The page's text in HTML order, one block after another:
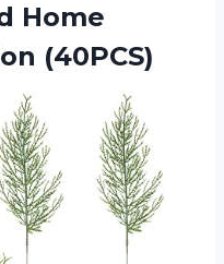
Home
(40PCS)